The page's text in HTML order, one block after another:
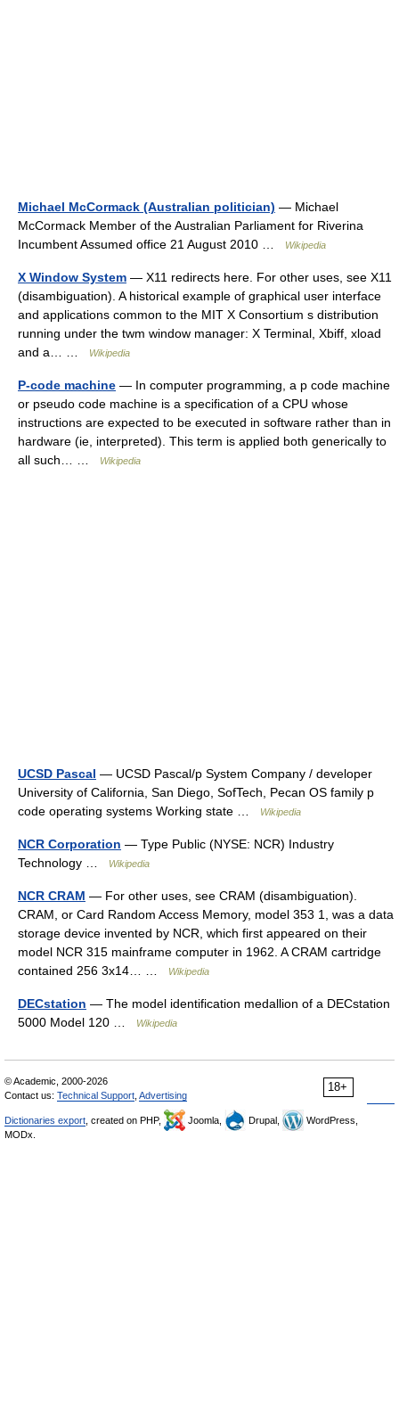
Michael McCormack (Australian politician) — Michael
McCormack Member of the Australian Parliament for Riverina
Incumbent Assumed office 21 August 2010 …
Wikipedia
X Window System — X11 redirects here. For other uses, see X11
(disambiguation). A historical example of graphical user interface
and applications common to the MIT X Consortium s distribution
running under the twm window manager: X Terminal, Xbiff, xload
and a… …
Wikipedia
P-code machine — In computer programming, a p code machine
or pseudo code machine is a specification of a CPU whose
instructions are expected to be executed in software rather than in
hardware (ie, interpreted). This term is applied both generically to
all such… …
Wikipedia
UCSD Pascal — UCSD Pascal/p System Company / developer
University of California, San Diego, SofTech, Pecan OS family p
code operating systems Working state …
Wikipedia
NCR Corporation — Type Public (NYSE: NCR) Industry
Technology …
Wikipedia
NCR CRAM — For other uses, see CRAM (disambiguation).
CRAM, or Card Random Access Memory, model 353 1, was a data
storage device invented by NCR, which first appeared on their
model NCR 315 mainframe computer in 1962. A CRAM cartridge
contained 256 3x14… …
Wikipedia
DECstation — The model identification medallion of a DECstation
5000 Model 120 …
Wikipedia
18+
© Academic, 2000-2026
Contact us: Technical Support Advertising
Dictionaries export , created on PHP, Joomla, Drupal,
WordPress,
MODx.